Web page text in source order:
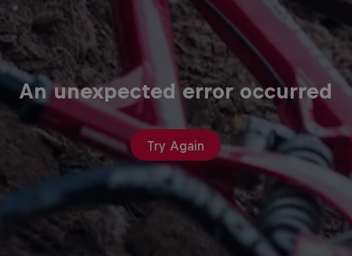
An unexpected error occurred
Try Again